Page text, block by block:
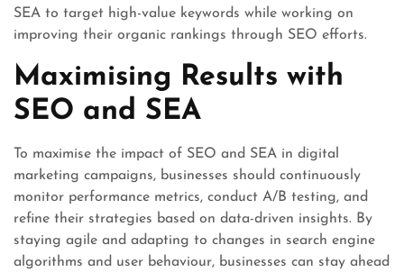
SEA to target high-value keywords while working on
improving their organic rankings through SEO efforts.
Maximising Results with
SEO and SEA
To maximise the impact of SEO and SEA in digital
marketing campaigns, businesses should continuously
monitor performance metrics, conduct A/B testing, and
refine their strategies based on data-driven insights. By
staying agile and adapting to changes in search engine
algorithms and user behaviour, businesses can stay ahead